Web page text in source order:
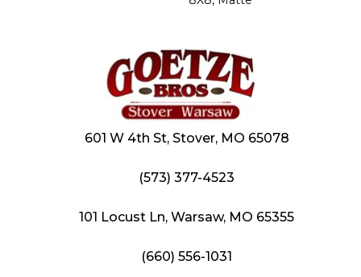
601 W 4th St, Stover, MO 65078
(573) 377-4523
101 Locust Ln, Warsaw, MO 65355
(660) 556-1031